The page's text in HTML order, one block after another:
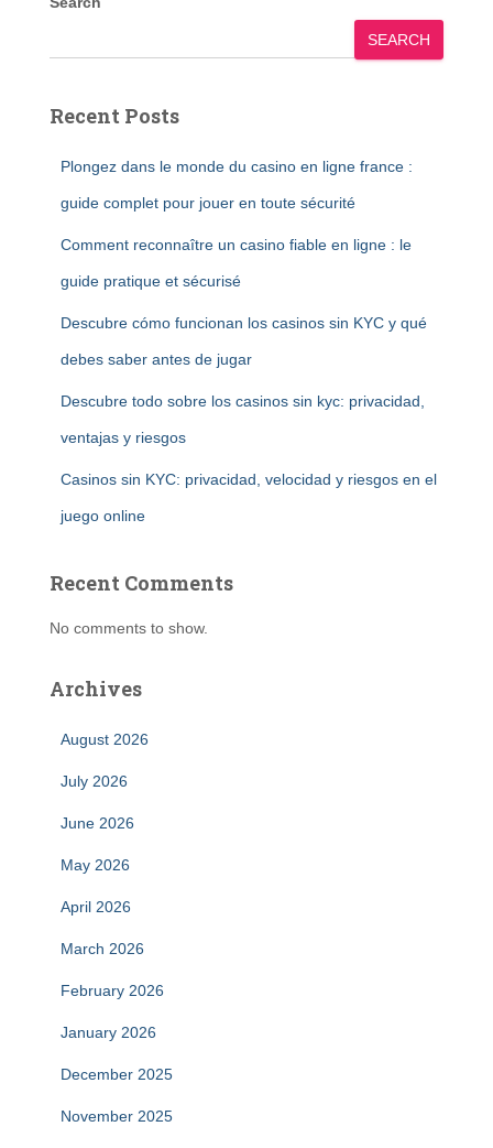
SEARCH
Recent Posts
Plongez dans le monde du casino en ligne france :
guide complet pour jouer en toute sécurité
Comment reconnaître un casino fiable en ligne : le
guide pratique et sécurisé
Descubre cómo funcionan los casinos sin KYC y qué
debes saber antes de jugar
Descubre todo sobre los casinos sin kyc: privacidad,
ventajas y riesgos
Casinos sin KYC: privacidad, velocidad y riesgos en el
juego online
Recent Comments
No comments to show.
Archives
August 2026
July 2026
June 2026
May 2026
April 2026
March 2026
February 2026
January 2026
December 2025
November 2025